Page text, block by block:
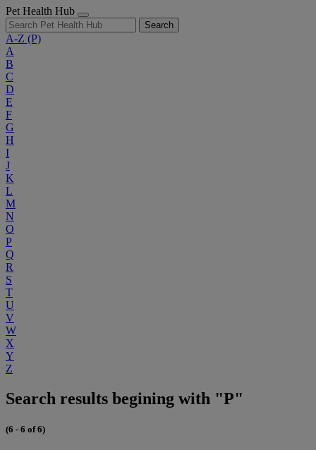
Pet Health Hub
Search
A-Z (P)
A
B
C
D
E
F
G
H
I
J
K
L
M
N
O
P
Q
R
S
T
U
V
W
X
Y
Z
Search results begining with "P"
(6 - 6 of 6)